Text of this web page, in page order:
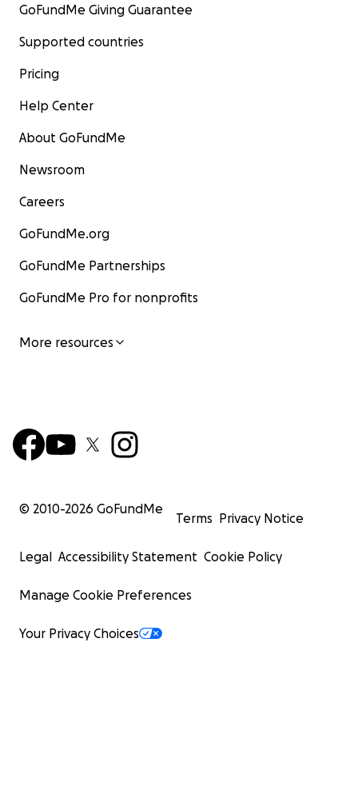
GoFundMe Giving Guarantee
Supported countries
Pricing
Help Center
About GoFundMe
Newsroom
Careers
GoFundMe.org
GoFundMe Partnerships
GoFundMe Pro for nonprofits
More resources
© 2010-2026 GoFundMe
Terms Privacy Notice
Legal Accessibility Statement Cookie Policy
Manage Cookie Preferences
Your Privacy Choices